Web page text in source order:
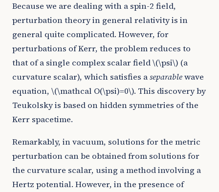
Because we are dealing with a spin-2 field,
perturbation theory in general relativity is in
general quite complicated. However, for
perturbations of Kerr, the problem reduces to
that of a single complex scalar field\(\psi\) (a
curvature scalar), which satisfies aseparablewave
equation,\(\mathcal O(\psi)=0\). This discovery by
Teukolsky is based on hidden symmetries of the
Kerr spacetime.
Remarkably, in vacuum, solutions for the metric
perturbation can be obtained from solutions for
the curvature scalar, using a method involving a
Hertz potential. However, in the presence of